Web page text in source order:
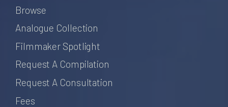
Browse
Analogue Collection
Filmmaker Spotlight
Request A Compilation
Request A Consultation
Fees